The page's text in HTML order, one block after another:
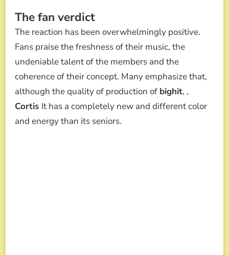
The fan verdict
The reaction has been overwhelmingly positive.
Fans praise the freshness of their music, the
undeniable talent of the members and the
coherence of their concept. Many emphasize that,
although the quality of production of bighit, ,
Cortis It has a completely new and different color
and energy than its seniors.